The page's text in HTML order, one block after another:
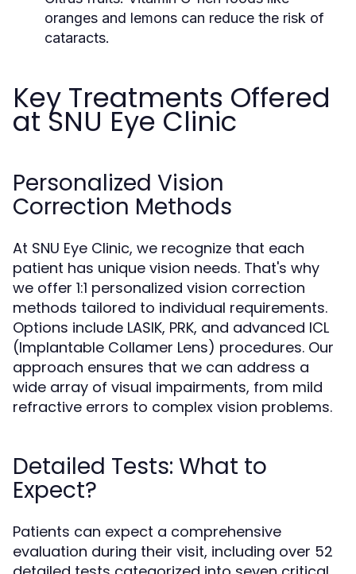
oranges and lemons can reduce the risk of
cataracts.
Key Treatments Offered
at SNU Eye Clinic
Personalized Vision
Correction Methods
At SNU Eye Clinic, we recognize that each
patient has unique vision needs. That's why
we offer 1:1 personalized vision correction
methods tailored to individual requirements.
Options include LASIK, PRK, and advanced ICL
(Implantable Collamer Lens) procedures. Our
approach ensures that we can address a
wide array of visual impairments, from mild
refractive errors to complex vision problems.
Detailed Tests: What to
Expect?
Patients can expect a comprehensive
evaluation during their visit, including over 52